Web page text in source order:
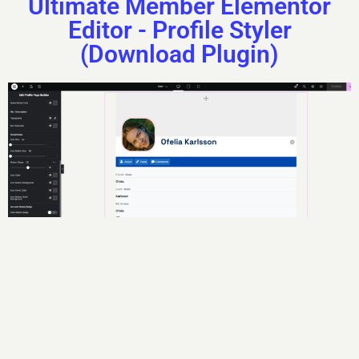
Ultimate Member Elementor
Editor - Profile Styler
(Download Plugin)